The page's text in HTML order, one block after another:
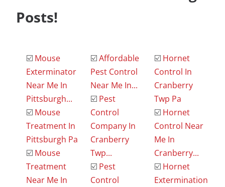
Posts!
☑️ Mouse
Exterminator
Near Me In
Pittsburgh...
☑️ Mouse
Treatment In
Pittsburgh Pa
☑️ Mouse
Treatment
Near Me In
☑️Affordable
Pest Control
Near Me In...
☑️ Pest
Control
Company In
Cranberry
Twp...
☑️ Pest
Control
☑️ Hornet
Control In
Cranberry
Twp Pa
☑️ Hornet
Control Near
Me In
Cranberry...
☑️ Hornet
Extermination